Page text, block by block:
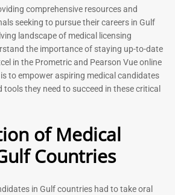
Dentist Prometric Exam
Questions – 2026
Rated
out of 5
91
comprehensive resources and
seeking to pursue their careers in Gulf
landscape of medical licensing
the importance of staying up-to-date
in the Prometric and Pearson Vue online
to empower aspiring medical candidates
they need to succeed in these critical
of Medical
Countries
in Gulf countries had to take oral